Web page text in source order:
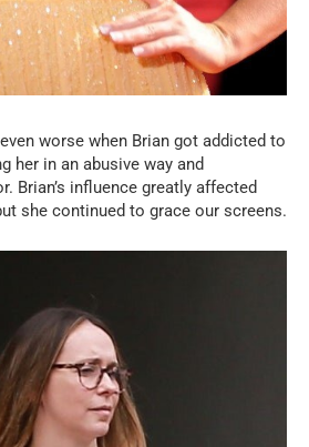
worse when Brian got addicted to
her in an abusive way and
Brian’s influence greatly affected
she continued to grace our screens.